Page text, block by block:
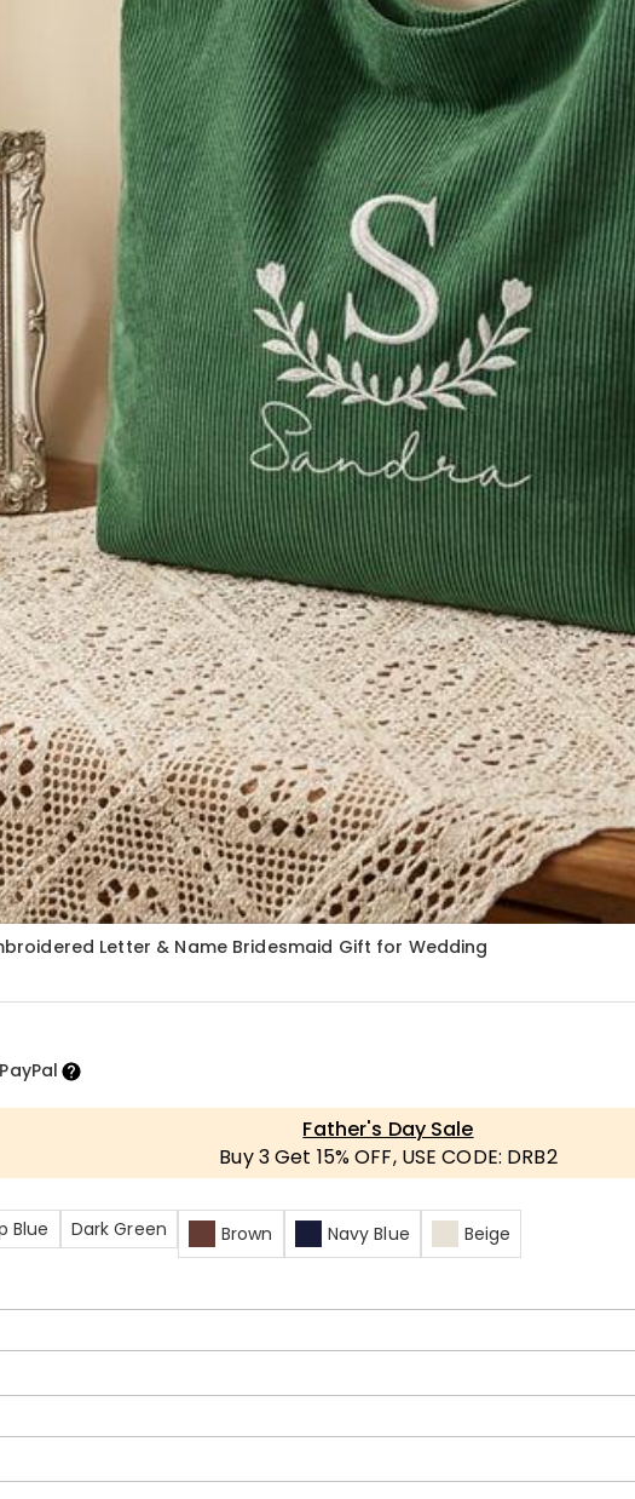
Letter & Name Bridesmaid Gift for Wedding
PayPal
Father's Day Sale
Buy 3 Get 15% OFF, USE CODE: DRB2
Blue Dark Green Brown Navy Blue Beige